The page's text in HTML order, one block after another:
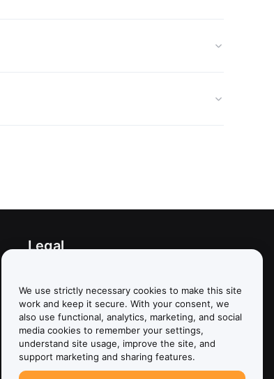
Legal
Summary of the Custody and
Administration Policy
ESG Information
Crypto-Asset White Papers
We use strictly necessary cookies to make this site
work and keep it secure. With your consent, we
also use functional, analytics, marketing, and social
media cookies to remember your settings,
understand site usage, improve the site, and
support marketing and sharing features.